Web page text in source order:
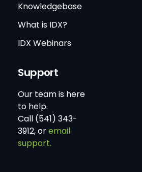
Knowledgebase
What is IDX?
IDX Webinars
Support
Our team is here
to help.
Call (541) 343-
3912, oremail
support.